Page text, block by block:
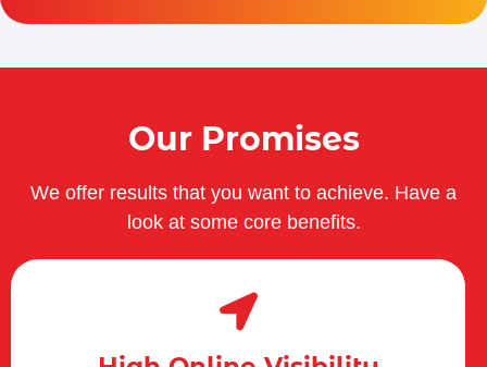
Our Promises
We offer results that you want to achieve. Have a
look at some core benefits.